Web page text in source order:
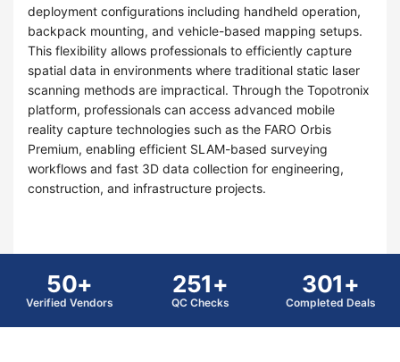
deployment configurations including handheld operation,
backpack mounting, and vehicle-based mapping setups.
This flexibility allows professionals to efficiently capture
spatial data in environments where traditional static laser
scanning methods are impractical. Through the Topotronix
platform, professionals can access advanced mobile
reality capture technologies such as the FARO Orbis
Premium, enabling efficient SLAM-based surveying
workflows and fast 3D data collection for engineering,
construction, and infrastructure projects.
50+
Verified Vendors
251+
QC Checks
301+
Completed Deals